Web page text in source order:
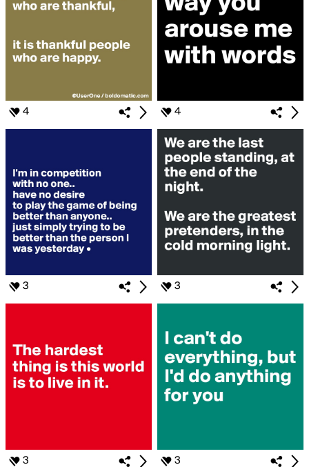
4 4
3 3
3 3